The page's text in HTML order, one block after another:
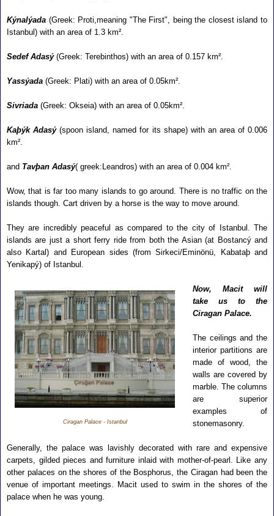
Kýnalýada (Greek: Proti,meaning "The First", being the closest island to
Istanbul) with an area of 1.3 km².
Sedef Adasý(Greek: Terebinthos) with an area of 0.157 km².
Yassýada (Greek: Plati) with an area of 0.05km².
Sivriada (Greek: Okseia) with an area of 0.05km².
Kaþýk Adasý(spoon island, named for its shape) with an area of 0.006
km².
and Tavþan Adasý( greek:Leandros) with an area of 0.004 km².
Wow, that is far too many islands to go around. There is no traffic on the
islands though. Cart driven by a horse is the way to move around.
They are incredibly peaceful as compared to the city of Istanbul. The
islands are just a short ferry ride from both the Asian (at Bostancý and
also Kartal) and European sides (from Sirkeci/Eminönü, Kabataþ and
Yenikapý) of Istanbul.
Ciragan Palace - Istanbul
Now, Macit will
take us to the
Ciragan Palace.
The ceilings and the
interior partitions are
made of wood, the
walls are covered by
marble. The columns
are superior
examples of
stonemasonry.
Generally, the palace was lavishly decorated with rare and expensive
carpets, gilded pieces and furniture inlaid with mother-of-pearl. Like any
other palaces on the shores of the Bosphorus, the Ciragan had been the
venue of important meetings. Macit used to swim in the shores of the
palace when he was young.